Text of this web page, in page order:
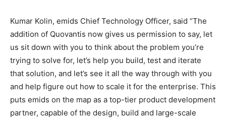
Kumar Kolin, emids Chief Technology Officer, said “The
addition of Quovantis now gives us permission to say, let
us sit down with you to think about the problem you’re
trying to solve for, let’s help you build, test and iterate
that solution, and let’s see it all the way through with you
and help figure out how to scale it for the enterprise. This
puts emids on the map as a top-tier product development
partner, capable of the design, build and large-scale